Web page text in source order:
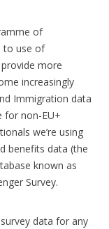
of
to use of
more
increasingly
Immigration data
for non-EU+
we’re using
benefits data (the
known as
Survey.
data for any